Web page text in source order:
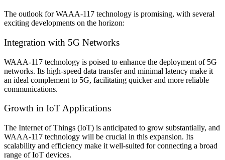
The outlook for WAAA-117 technology is promising, with several
exciting developments on the horizon:
Integration with 5G Networks
WAAA-117 technology is poised to enhance the deployment of 5G
networks. Its high-speed data transfer and minimal latency make it
an ideal complement to 5G, facilitating quicker and more reliable
communications.
Growth in IoT Applications
The Internet of Things (IoT) is anticipated to grow substantially, and
WAAA-117 technology will be crucial in this expansion. Its
scalability and efficiency make it well-suited for connecting a broad
range of IoT devices.